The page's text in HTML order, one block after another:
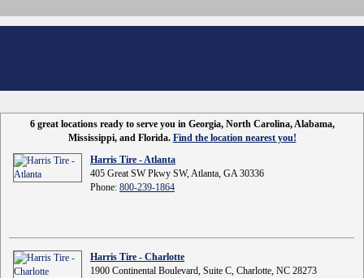
6 great locations ready to serve you in Georgia, North Carolina, Alabama,
Mississippi, and Florida. Find the location nearest you!
Harris Tire - Atlanta
405 Great SW Pkwy SW, Atlanta, GA 30336
Phone: 800-239-1864
Harris Tire - Charlotte
1900 Continental Boulevard, Suite C, Charlotte, NC 28273